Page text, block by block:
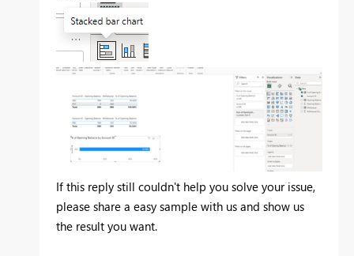
If this reply still couldn't help you solve your issue,
please share a easy sample with us and show us
the result you want.